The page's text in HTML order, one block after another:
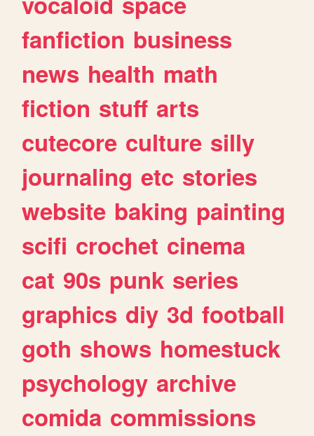
fanfiction business
news health math
fiction stuff arts
cutecore culture silly
journaling etc stories
website baking painting
scifi crochet cinema
cat 90s punk series
graphics diy 3d football
goth shows homestuck
psychology archive
comida commissions